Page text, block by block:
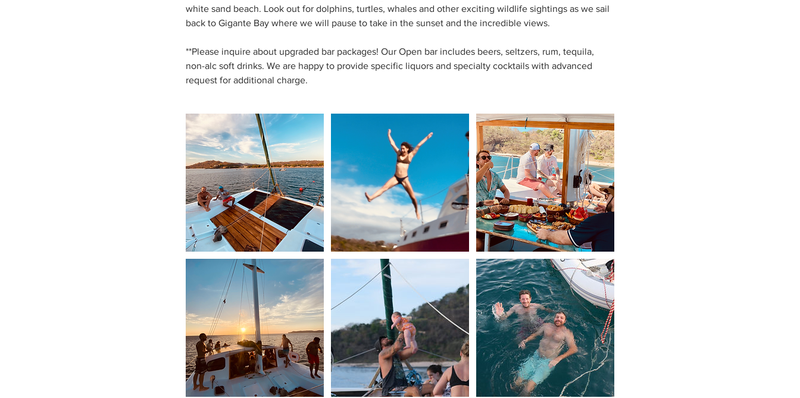
white sand beach. Look out for dolphins, turtles, whales and other exciting wildlife sightings as we sail
back to Gigante Bay where we will pause to take in the sunset and the incredible views.
**Please inquire about upgraded bar packages! Our Open bar includes beers, seltzers, rum, tequila,
non-alc soft drinks. We are happy to provide specific liquors and specialty cocktails with advanced
request for additional charge.